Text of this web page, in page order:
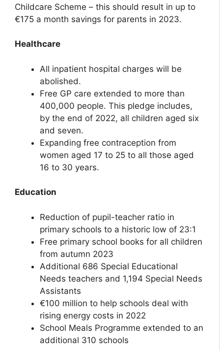
Childcare Scheme – this should result in up to
€175 a month savings for parents in 2023.
Healthcare
All inpatient hospital charges will be
abolished.
Free GP care extended to more than
400,000 people. This pledge includes,
by the end of 2022, all children aged six
and seven.
Expanding free contraception from
women aged 17 to 25 to all those aged
16 to 30 years.
Education
Reduction of pupil-teacher ratio in
primary schools to a historic low of 23:1
Free primary school books for all children
from autumn 2023
Additional 686 Special Educational
Needs teachers and 1,194 Special Needs
Assistants
€100 million to help schools deal with
rising energy costs in 2022
School Meals Programme extended to an
additional 310 schools